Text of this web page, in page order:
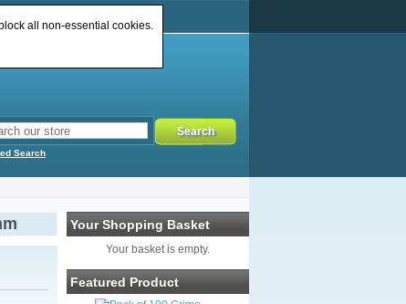
Search
Your Shopping Basket
Your basket is empty.
Featured Product
all non-essential cookies.